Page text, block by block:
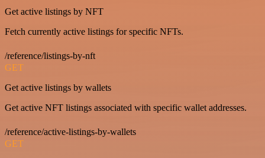
Get active listings by NFT
Fetch currently active listings for specific NFTs.
/reference/listings-by-nft
GET
Get active listings by wallets
Get active NFT listings associated with specific wallet addresses.
/reference/active-listings-by-wallets
GET